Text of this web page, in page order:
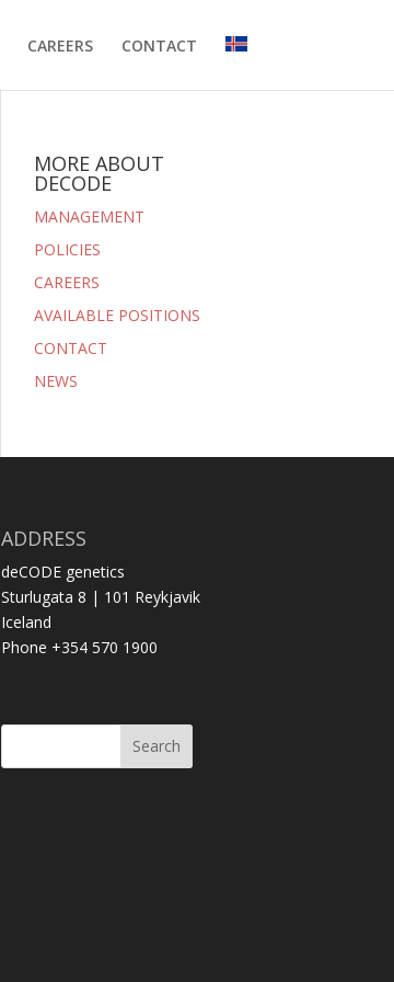
CAREERS CONTACT
MORE ABOUT
DECODE
MANAGEMENT
POLICIES
CAREERS
AVAILABLE POSITIONS
CONTACT
NEWS
ADDRESS
deCODE genetics
Sturlugata 8 | 101 Reykjavik
Iceland
Phone +354 570 1900